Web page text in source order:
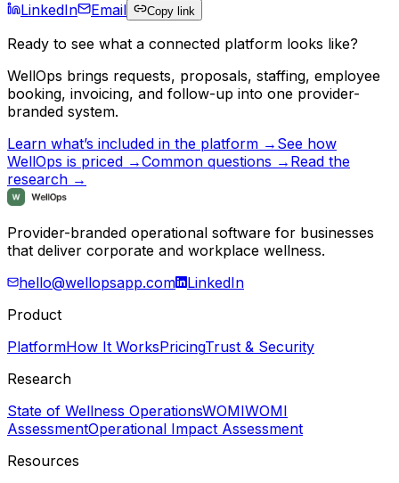
LinkedIn
Email Copy link
Ready to see what a connected platform looks like?
WellOps brings requests, proposals, staffing, employee
booking, invoicing, and follow-up into one provider-
branded system.
Learn what’s included in the platform → See how
WellOps is priced →Common questions → Read the
research →
Provider-branded operational software for businesses
that deliver corporate and workplace wellness.
hello@wellopsapp.com
LinkedIn
Product
PlatformHow It WorksPricingTrust & Security
Research
State of Wellness OperationsWOMIWOMI
AssessmentOperational Impact Assessment
Resources